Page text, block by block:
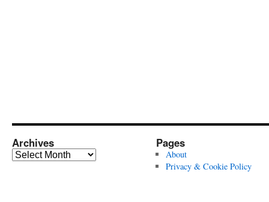
Archives
Archives
Pages
About
Privacy & Cookie Policy